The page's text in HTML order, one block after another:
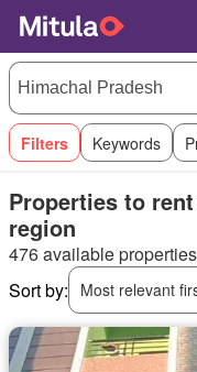
Filters Keywords
Properties to
region
476 available properties
Sort by:
Most relevant